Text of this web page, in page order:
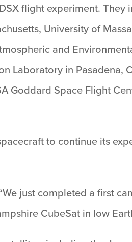
flight experiment. They
University of
and
Laboratory in Pasadena,
Goddard Space Flight
to continue its
just completed a first
CubeSat in low